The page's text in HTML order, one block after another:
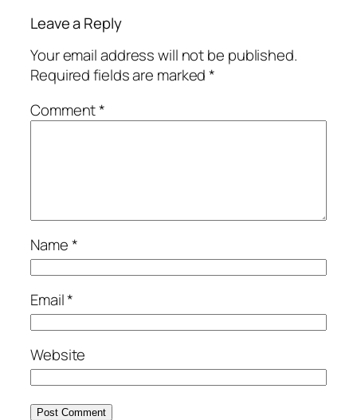
Leave a Reply
Your email address will not be published.
Required fields are marked*
Comment*
Name*
Email*
Website